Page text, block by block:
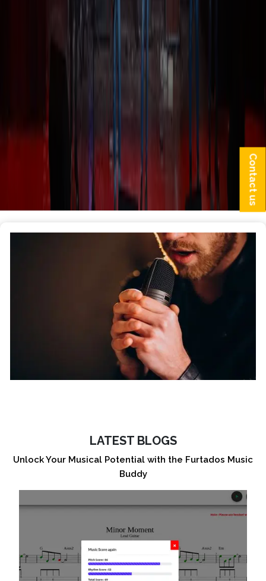
LATEST BLOGS
Unlock Your Musical Potential with the Furtados Music
Buddy
Contact us